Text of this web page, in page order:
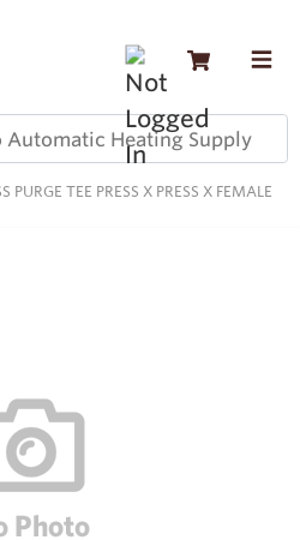
PURGE TEE PRESS X PRESS X FEMALE